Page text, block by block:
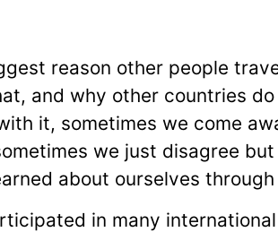
reason other people
and why other countries
it, sometimes we come
we just disagree
about ourselves
in many